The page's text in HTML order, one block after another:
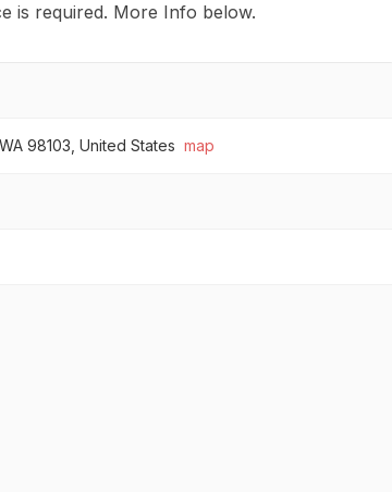
is required. More Info below.
98103, United States map